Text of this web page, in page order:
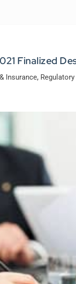
Finalized
Insurance, Regulatory